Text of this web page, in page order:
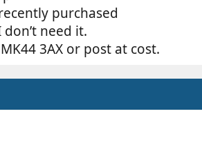
purchased
need it.
3AX or post at cost.